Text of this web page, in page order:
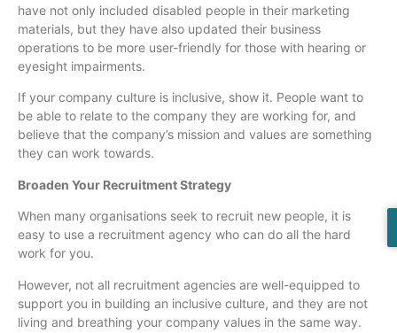
have not only included disabled people in their marketing
materials, but they have also updated their business
operations to be more user-friendly for those with hearing or
eyesight impairments.
If your company culture is inclusive, show it. People want to
be able to relate to the company they are working for, and
believe that the company’s mission and values are something
they can work towards.
Broaden Your Recruitment Strategy
When many organisations seek to recruit new people, it is
easy to use a recruitment agency who can do all the hard
work for you.
However, not all recruitment agencies are well-equipped to
support you in building an inclusive culture, and they are not
living and breathing your company values in the same way.